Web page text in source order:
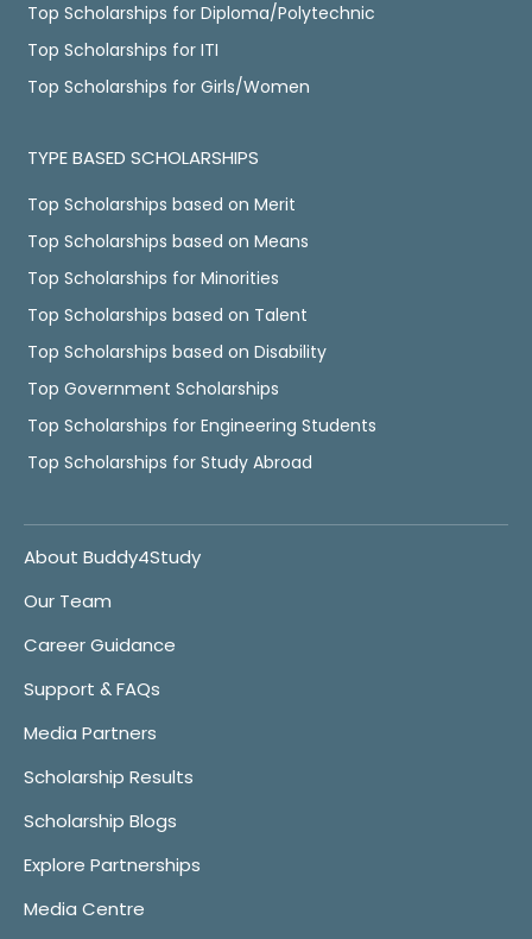
Top Scholarships for Diploma/Polytechnic
Top Scholarships for ITI
Top Scholarships for Girls/Women
TYPE BASED SCHOLARSHIPS
Top Scholarships based on Merit
Top Scholarships based on Means
Top Scholarships for Minorities
Top Scholarships based on Talent
Top Scholarships based on Disability
Top Government Scholarships
Top Scholarships for Engineering Students
Top Scholarships for Study Abroad
About Buddy4Study
Our Team
Career Guidance
Support & FAQs
Media Partners
Scholarship Results
Scholarship Blogs
Explore Partnerships
Media Centre